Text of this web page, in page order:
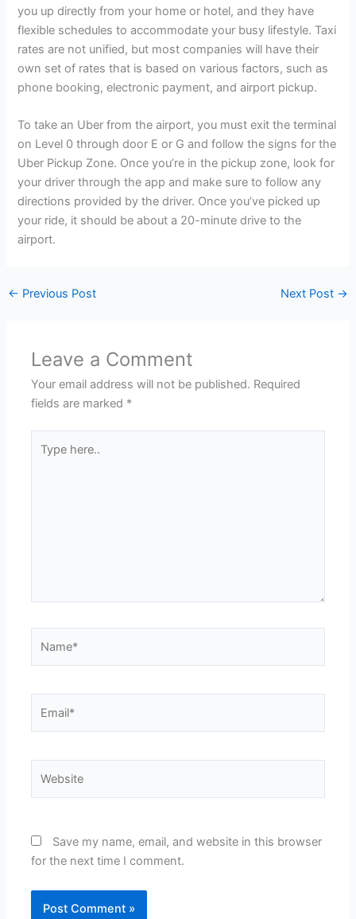
you up directly from your home or hotel, and they have
flexible schedules to accommodate your busy lifestyle. Taxi
rates are not unified, but most companies will have their
own set of rates that is based on various factors, such as
phone booking, electronic payment, and airport pickup.
To take an Uber from the airport, you must exit the terminal
on Level 0 through door E or G and follow the signs for the
Uber Pickup Zone. Once you’re in the pickup zone, look for
your driver through the app and make sure to follow any
directions provided by the driver. Once you’ve picked up
your ride, it should be about a 20-minute drive to the
airport.
← Previous Post Next Post →
Leave a Comment
Your email address will not be published. Required
fields are marked *
here..
Save my name, email, and website in this browser
for the next time I comment.